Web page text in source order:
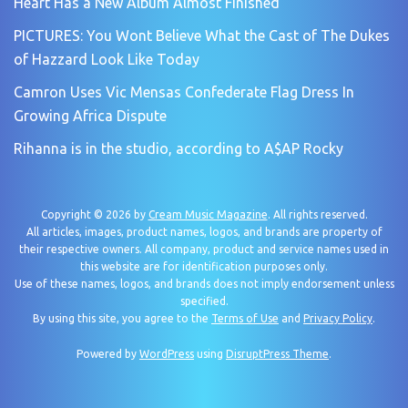
PICTURES: You Wont Believe What the Cast of The Dukes
of Hazzard Look Like Today
Camron Uses Vic Mensas Confederate Flag Dress In
Growing Africa Dispute
Rihanna is in the studio, according to A$AP Rocky
Copyright © 2026 by Cream Music Magazine. All rights reserved.
All articles, images, product names, logos, and brands are property of
their respective owners. All company, product and service names used in
this website are for identification purposes only.
Use of these names, logos, and brands does not imply endorsement unless
specified.
By using this site, you agree to the Terms of Use and Privacy Policy.
Powered by WordPress using DisruptPress Theme.